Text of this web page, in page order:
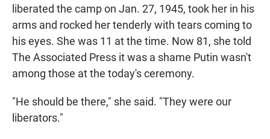
liberated the camp on Jan. 27, 1945, took her in his
arms and rocked her tenderly with tears coming to
his eyes. She was 11 at the time. Now 81, she told
The Associated Press it was a shame Putin wasn't
among those at the today's ceremony.
"He should be there," she said. "They were our
liberators."